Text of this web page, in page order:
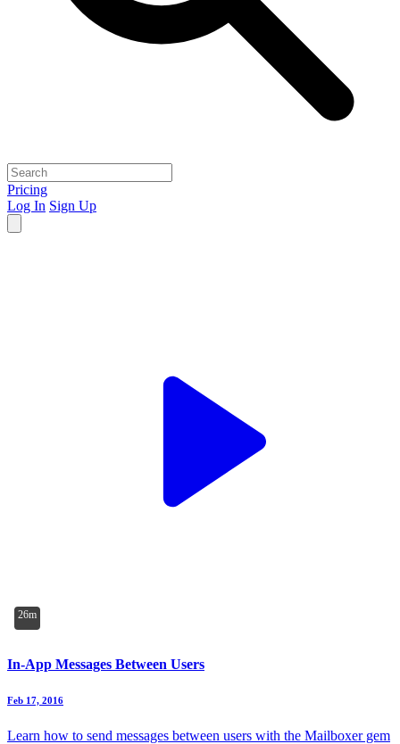
Pricing
Log In Sign Up
26m
In-App Messages Between Users
Feb 17, 2016
Learn how to send messages between users with the Mailboxer gem